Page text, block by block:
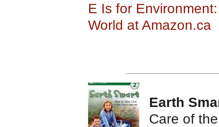
E Is for
World at Amazon.ca
Earth
Care of